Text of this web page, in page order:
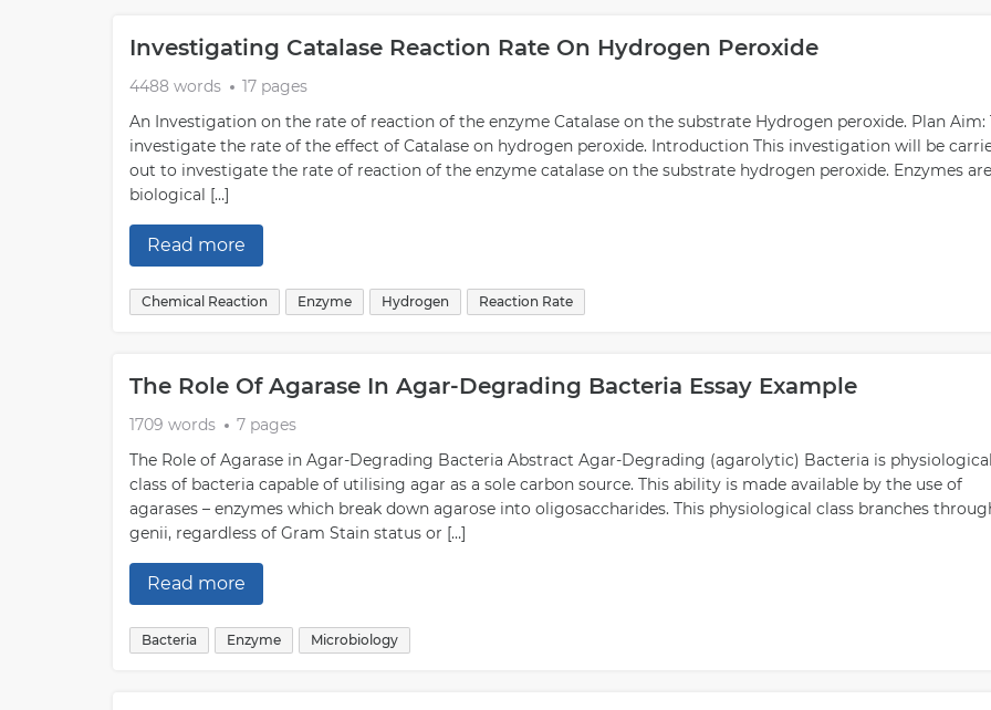
Investigating Catalase Reaction Rate On Hydrogen Peroxide
4488 words
17 pages
An Investigation on the rate of reaction of the enzyme Catalase on the substrate Hydrogen peroxide. Plan Aim:
investigate the rate of the effect of Catalase on hydrogen peroxide. Introduction This investigation will be
out to investigate the rate of reaction of the enzyme catalase on the substrate hydrogen peroxide. Enzymes are
biological […]
Read more
Chemical Reaction Enzyme Hydrogen Reaction Rate
The Role Of Agarase In Agar-Degrading Bacteria Essay Example
1709 words
7 pages
The Role of Agarase in Agar-Degrading Bacteria Abstract Agar-Degrading (agarolytic) Bacteria is
class of bacteria capable of utilising agar as a sole carbon source. This ability is made available by the use of
agarases – enzymes which break down agarose into oligosaccharides. This physiological class branches
genii, regardless of Gram Stain status or […]
Read more
Bacteria Enzyme Microbiology